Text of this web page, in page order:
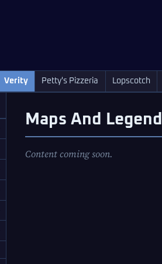
Verity Petty's Pizzeria Lopscotch
Maps And
Content coming soon.